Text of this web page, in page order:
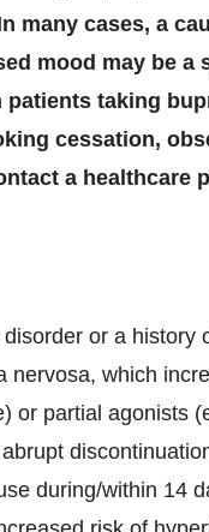
many cases, a
mood may be a
patients taking
cessation,
a healthcare
or a history
nervosa, which
or partial agonists
during/within 14